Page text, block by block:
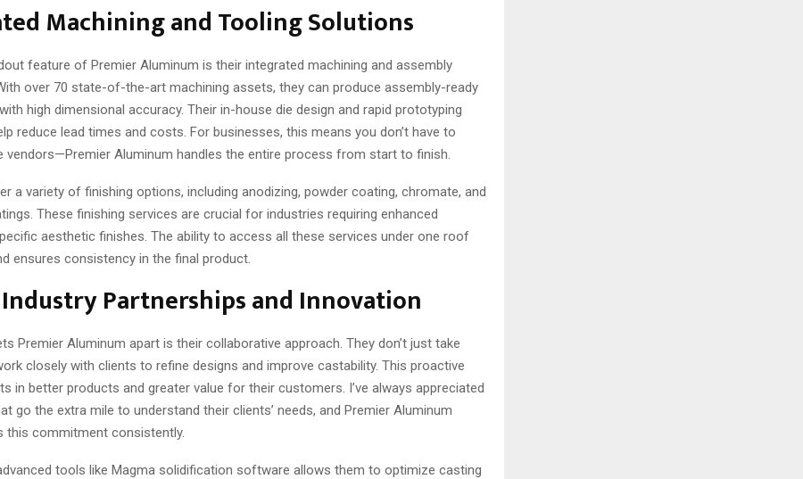
Machining and Tooling Solutions
feature of Premier Aluminum is their integrated machining and assembly
over 70 state-of-the-art machining assets, they can produce assembly-ready
high dimensional accuracy. Their in-house die design and rapid prototyping
reduce lead times and costs. For businesses, this means you don’t have to
vendors—Premier Aluminum handles the entire process from start to finish.
a variety of finishing options, including anodizing, powder coating, chromate, and
These finishing services are crucial for industries requiring enhanced
aesthetic finishes. The ability to access all these services under one roof
ensures consistency in the final product.
Partnerships and Innovation
Premier Aluminum apart is their collaborative approach. They don’t just take
closely with clients to refine designs and improve castability. This proactive
in better products and greater value for their customers. I’ve always appreciated
go the extra mile to understand their clients’ needs, and Premier Aluminum
this commitment consistently.
tools like Magma solidification software allows them to optimize casting